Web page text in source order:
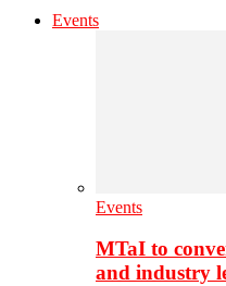
Events
Events
MTaI to
and industry